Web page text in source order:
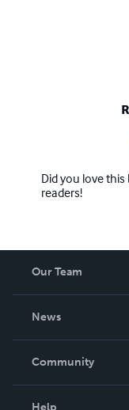
Did you love
readers!
Our Team
News
In The News
Community
Help